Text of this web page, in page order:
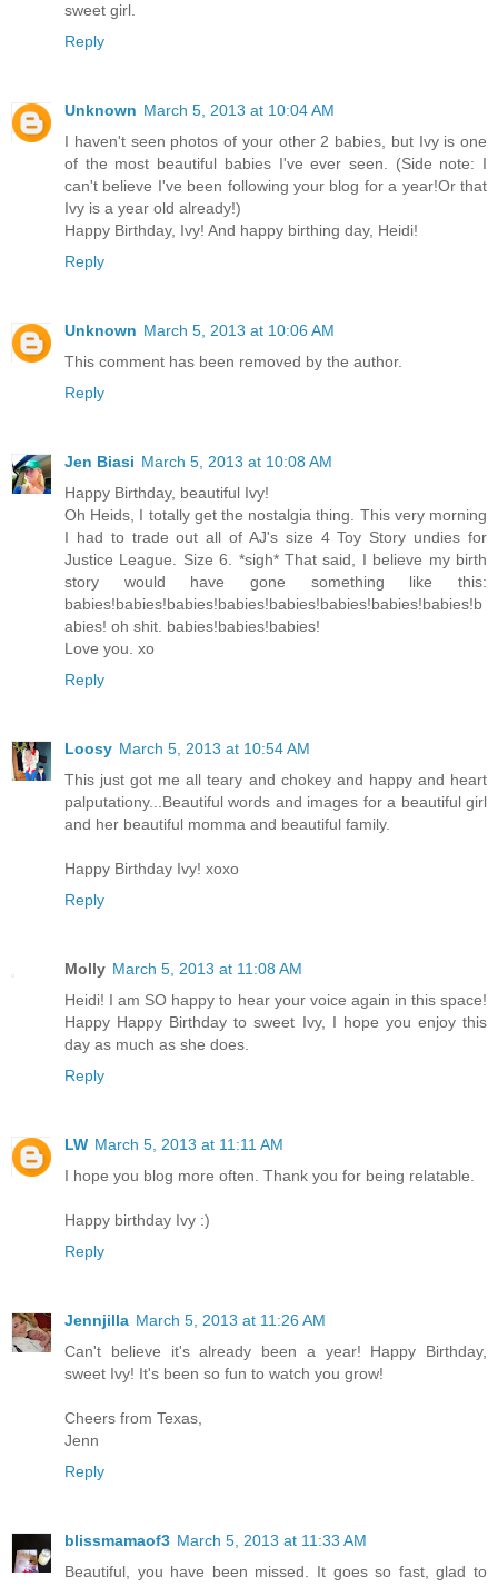
sweet girl.
Reply
Unknown March 5, 2013 at 10:04 AM
I haven't seen photos of your other 2 babies, but Ivy is one
of the most beautiful babies I've ever seen. (Side note: I
can't believe I've been following your blog for a year!Or that
Ivy is a year old already!)
Happy Birthday, Ivy! And happy birthing day, Heidi!
Reply
Unknown March 5, 2013 at 10:06 AM
This comment has been removed by the author.
Reply
Jen Biasi March 5, 2013 at 10:08 AM
Happy Birthday, beautiful Ivy!
Oh Heids, I totally get the nostalgia thing. This very morning
I had to trade out all of AJ's size 4 Toy Story undies for
Justice League. Size 6. *sigh* That said, I believe my birth
story would have gone something like this:
babies!babies!babies!babies!babies!babies!babies!babies!b
abies! oh shit. babies!babies!babies!
Love you. xo
Reply
Loosy March 5, 2013 at 10:54 AM
This just got me all teary and chokey and happy and heart
palputationy...Beautiful words and images for a beautiful girl
and her beautiful momma and beautiful family.
Happy Birthday Ivy! xoxo
Reply
Molly March 5, 2013 at 11:08 AM
Heidi! I am SO happy to hear your voice again in this space!
Happy Happy Birthday to sweet Ivy, I hope you enjoy this
day as much as she does.
Reply
LW March 5, 2013 at 11:11 AM
I hope you blog more often. Thank you for being relatable.
Happy birthday Ivy :)
Reply
Jennjilla March 5, 2013 at 11:26 AM
Can't believe it's already been a year! Happy Birthday,
sweet Ivy! It's been so fun to watch you grow!
Cheers from Texas,
Jenn
Reply
blissmamaof3 March 5, 2013 at 11:33 AM
Beautiful, you have been missed. It goes so fast, glad to